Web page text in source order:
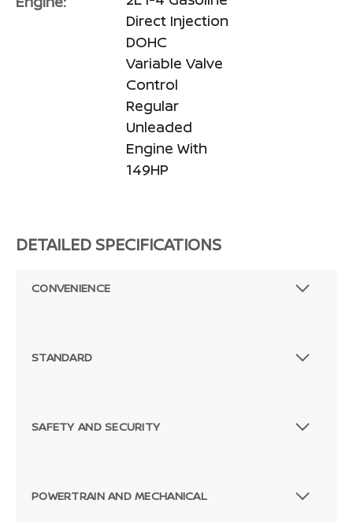
Direct Injection
DOHC
Variable Valve
Control
Regular
Unleaded
Engine With
149HP
DETAILED SPECIFICATIONS
CONVENIENCE
STANDARD
SAFETY AND SECURITY
POWERTRAIN AND MECHANICAL